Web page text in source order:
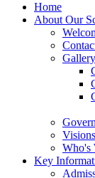
Home
About Our
Gallery
Who's
Key